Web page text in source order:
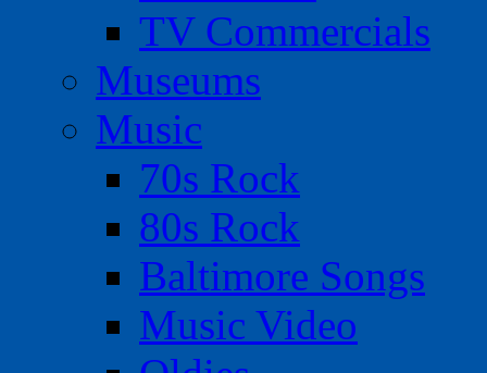
TV Commercials
Museums
Music
70s Rock
80s Rock
Baltimore Songs
Music Video